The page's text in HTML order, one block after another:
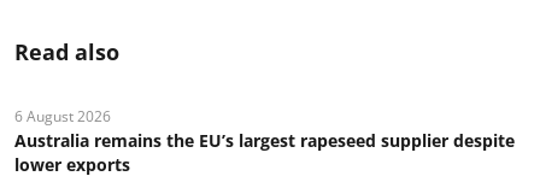
Read also
6 August 2026
Australia remains the EU’s largest rapeseed supplier despite
lower exports